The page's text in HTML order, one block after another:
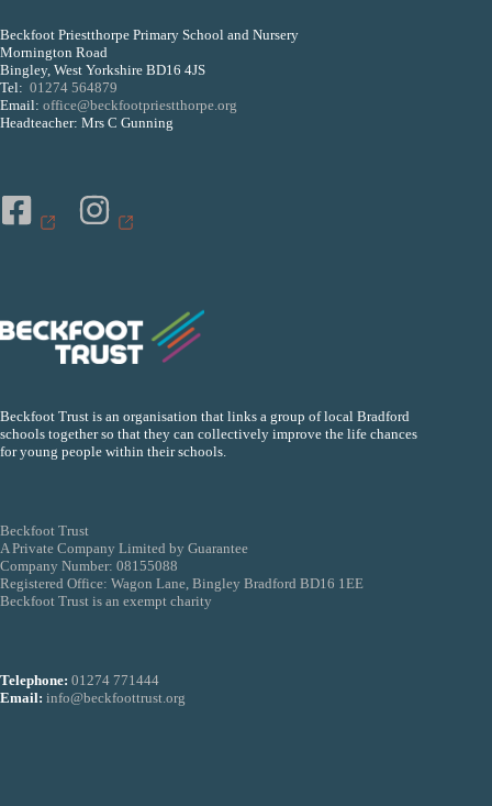
Beckfoot Priestthorpe Primary School and Nursery
Mornington Road
Bingley, West Yorkshire BD16 4JS
Tel: 01274 564879
Email: office@beckfootpriestthorpe.org
Headteacher: Mrs C Gunning
Beckfoot Trust is an organisation that links a group of local Bradford
schools together so that they can collectively improve the life chances
for young people within their schools.
Beckfoot Trust
A Private Company Limited by Guarantee
Company Number: 08155088
Registered Office: Wagon Lane, Bingley Bradford BD16 1EE
Beckfoot Trust is an exempt charity
Telephone: 01274 771444
Email: info@beckfoottrust.org